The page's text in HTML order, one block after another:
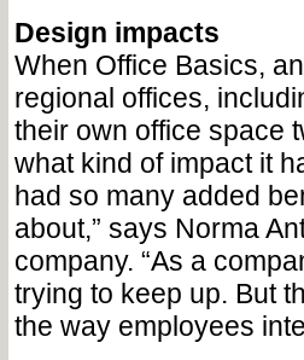
Design impacts
When Office Basics,
regional offices,
their own office space
what kind of impact it
had so many added
about,” says Norma
company. “As a
trying to keep up. But
the way employees